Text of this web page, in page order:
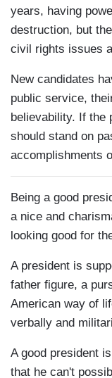
years, having
destruction, but
civil rights issues
New candidates
public service,
believability. If the
should stand on
accomplishments
Being a good
a nice and
looking good for
A president is
father figure, a
American way of
verbally and
A good president
that he can't